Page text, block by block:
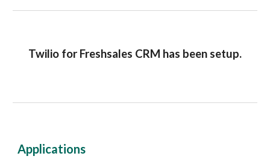
Twilio for Freshsales CRM has been setup.
Applications